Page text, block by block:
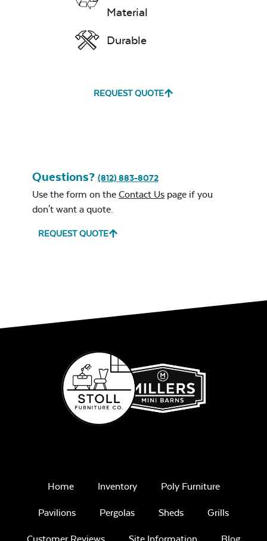
Material
Durable
REQUEST QUOTE
Questions? (812) 883-8072
Use the form on the Contact Us page if you
don't want a quote.
REQUEST QUOTE
Home Inventory Poly Furniture
Pavilions Pergolas Sheds Grills